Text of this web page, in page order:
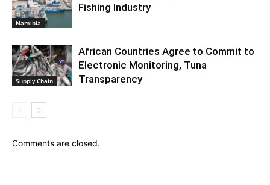
Namibia
Fishing Industry
Supply Chain
African Countries Agree to Commit to
Electronic Monitoring, Tuna
Transparency
Comments are closed.